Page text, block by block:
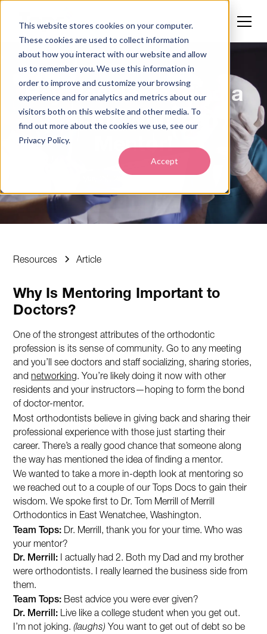
This website stores cookies on your computer.
These cookies are used to collect information
about how you interact with our website and allow
us to remember you. We use this information in
order to improve and customize your browsing
experience and for analytics and metrics about our
visitors both on this website and other media. To
find out more about the cookies we use, see our
Privacy Policy.
Accept
Hey Residents, Find a
Doctor Who Can
Mentor!
May 29, 2025 5 min read
Resources Article
Why Is Mentoring Important to
Doctors?
One of the strongest attributes of the orthodontic
profession is its sense of community. Go to any meeting
and you’ll see doctors and staff socializing, sharing stories,
and networking. You’re likely doing it now with other
residents and your instructors—hoping to form the bond
of doctor-mentor.
Most orthodontists believe in giving back and sharing their
professional experience with those just starting their
career. There’s a really good chance that someone along
the way has mentioned the idea of finding a mentor.
We wanted to take a more in-depth look at mentoring so
we reached out to a couple of our Tops Docs to gain their
wisdom. We spoke first to Dr. Tom Merrill of Merrill
Orthodontics in East Wenatchee, Washington.
Team Tops: Dr. Merrill, thank you for your time. Who was
your mentor?
Dr. Merrill: I actually had 2. Both my Dad and my brother
were orthodontists. I really learned the business side from
them.
Team Tops: Best advice you were ever given?
Dr. Merrill: Live like a college student when you get out.
I’m not joking. (laughs) You want to get out of debt so be